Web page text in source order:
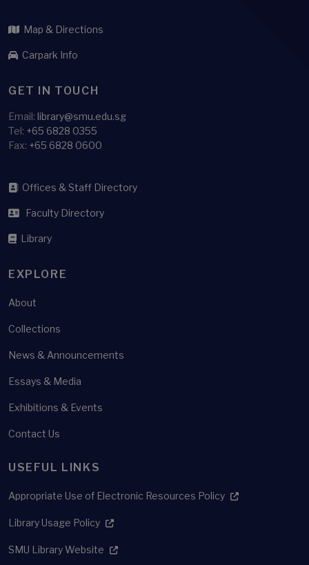
Map & Directions
Carpark Info
GET IN TOUCH
Email: library@smu.edu.sg
Tel: +65 6828 0355
Fax: +65 6828 0600
Offices & Staff Directory
Faculty Directory
Library
EXPLORE
About
Collections
News & Announcements
Essays & Media
Exhibitions & Events
Contact Us
USEFUL LINKS
Appropriate Use of Electronic Resources Policy
Library Usage Policy
SMU Library Website